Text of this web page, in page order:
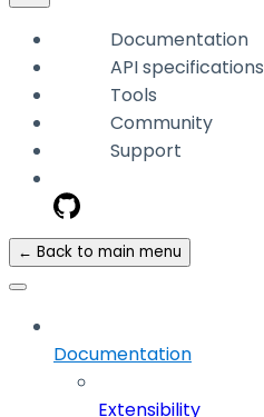
Documentation
API specifications
Tools
Community
Support
← Back to main menu
Documentation
Extensibility